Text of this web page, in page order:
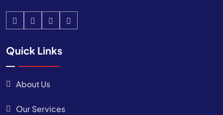
Quick Links
About Us
Our Services